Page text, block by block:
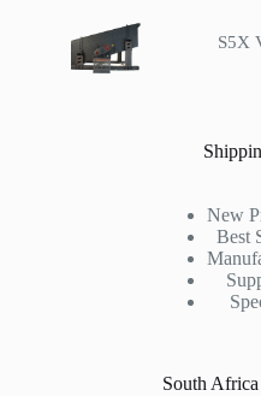
S5X
New
Best
South